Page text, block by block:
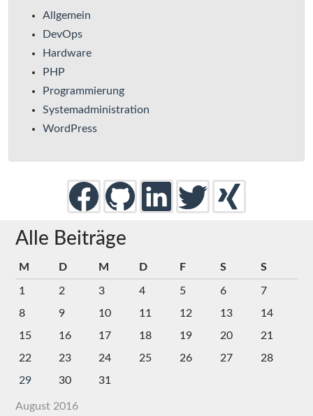
Allgemein
DevOps
Hardware
PHP
Programmierung
Systemadministration
WordPress
Alle Beiträge
August 2016
M D M D F S S
1 2 3 4 5 6
7
8
9 10 11 12 13
14
15
16 17 18 19 20
21
22
23 24 25 26 27
28
29
30 31